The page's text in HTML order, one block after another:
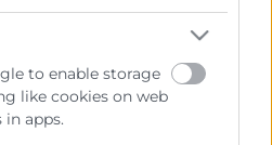
to enable storage
like cookies on web
apps.